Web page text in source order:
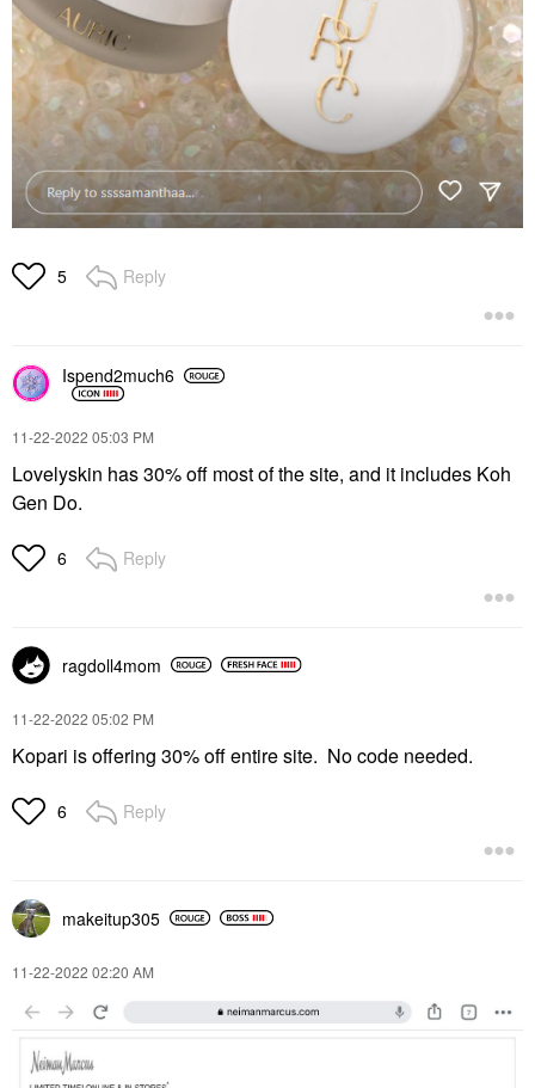
5 Reply
Ispend2much6
‎11-22-2022 05:03 PM
Lovelyskin has 30% off most of the site, and it includes Koh
Gen Do.
6 Reply
ragdoll4mom
‎11-22-2022 05:02 PM
Kopari is offering 30% off entire site. No code needed.
6 Reply
makeitup305
‎11-22-2022 02:20 AM